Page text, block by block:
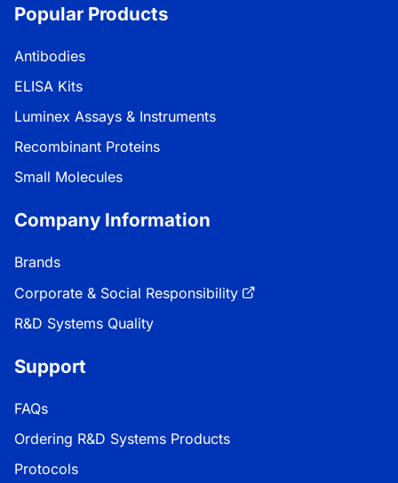
Popular Products
Antibodies
ELISA Kits
Luminex Assays & Instruments
Recombinant Proteins
Small Molecules
Company Information
Brands
Corporate & Social Responsibility
R&D Systems Quality
Support
FAQs
Ordering R&D Systems Products
Protocols